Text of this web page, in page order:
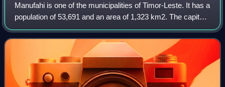
Manufahi is one of the municipalities of Timor-Leste. It has a
population of 53,691 and an area of 1,323 km2. The capital
of the municipality is Same.